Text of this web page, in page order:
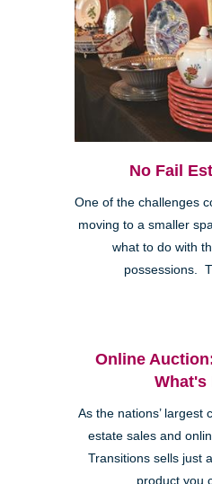
No Fail
One of the challenges
moving to a smaller
what to do with
possessions.
Online
What's
As the nations’ largest
estate sales and
Transitions sells just
product you